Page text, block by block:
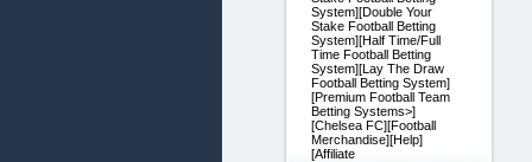
System][Double Your
Stake Football Betting
System][Half Time/Full
Time Football Betting
System][Lay The Draw
Football Betting System]
[Premium Football Team
Betting Systems>]
[Chelsea FC][Football
Merchandise][Help]
[Affiliate